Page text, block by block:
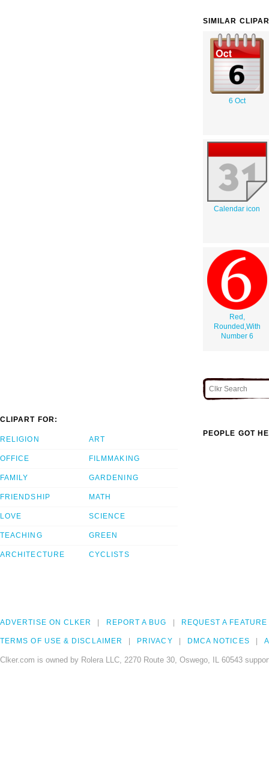
SIMILAR
6 Oct
Calendar icon
Red,
Rounded,With
Number 6
CLIPART FOR:
RELIGION
OFFICE
FAMILY
FRIENDSHIP
LOVE
TEACHING
ARCHITECTURE
ART
FILMMAKING
GARDENING
MATH
SCIENCE
GREEN
CYCLISTS
PEOPLE GOT
ADVERTISE ON CLKER REPORT A BUG REQUEST A FEATURE
TERMS OF USE & DISCLAIMER PRIVACY DMCA NOTICES
Clker.com is owned by Rolera LLC, 2270 Route 30, Oswego, IL 60543